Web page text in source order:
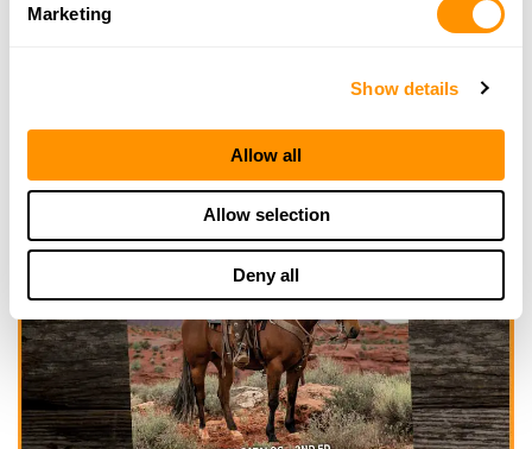
Marketing
Show details
Allow all
Allow selection
Deny all